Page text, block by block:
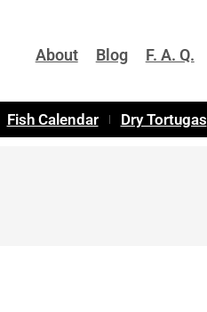
About Blog F. A. Q.
Fish Calendar Dry Tortugas